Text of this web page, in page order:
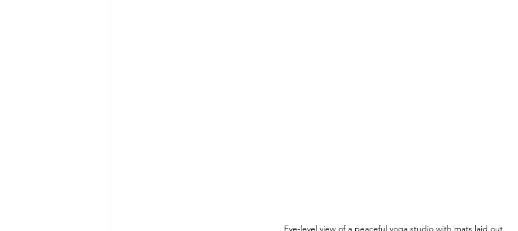
Eye-level view of a peaceful yoga studio with mats laid out